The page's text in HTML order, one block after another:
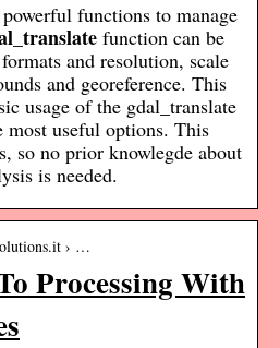
functions to manage
function can be
and resolution, scale
and georeference. This
usage of the gdal_translate
most useful options. This
so no prior knowlegde about
is needed.
› …
Processing With